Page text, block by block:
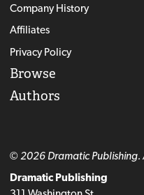
Company History
Affiliates
Privacy Policy
Browse
Authors
© 2026 Dramatic Publishing.
Dramatic Publishing